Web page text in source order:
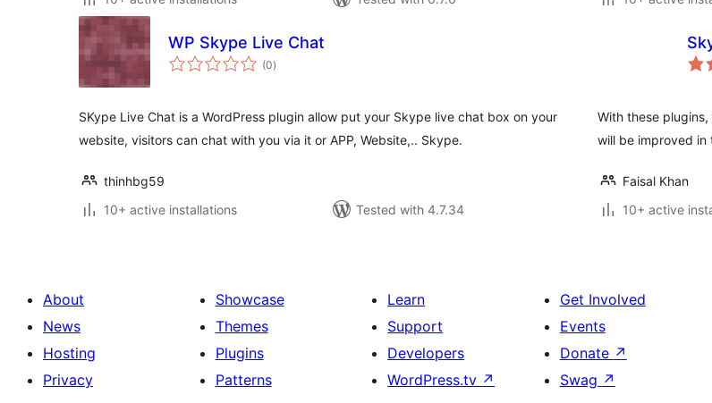
WP Skype Live Chat
(0total
ratings
)
SKype Live Chat is a WordPress plugin allow put your Skype live chat box on your
website, visitors can chat with you via it or APP, Website,.. Skype.
thinhbg59
10+ active installations
Tested with 4.7.34
With these
will be improved in
Faisal Khan
10+ active
About
News
Hosting
Privacy
Showcase
Themes
Plugins
Patterns
Learn
Support
Developers
WordPress.tv ↗
Get Involved
Events
Donate ↗
Swag ↗